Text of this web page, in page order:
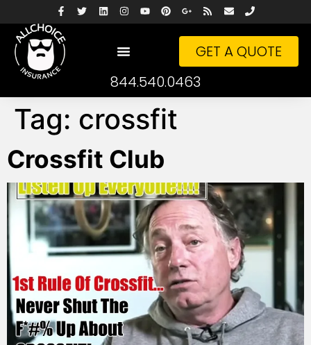
GET A QUOTE
844.540.0463
Tag: crossfit
Crossfit Club